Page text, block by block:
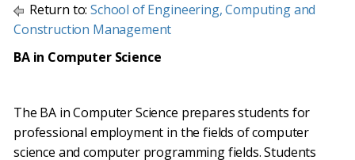
Return to:School of Engineering, Computing and
Construction Management
BA in Computer Science
The BA in Computer Science prepares students for
professional employment in the fields of computer
science and computer programming fields. Students